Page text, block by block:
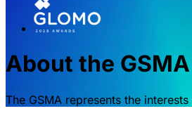
About the GSMA
The GSMA represents the